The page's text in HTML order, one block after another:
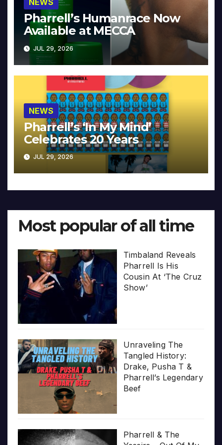
NEWS
Pharrell’s Humanrace Now
Available at MECCA
JUL 29, 2026
NEWS
Pharrell’s ‘In My Mind’
Celebrates 20 Years
JUL 29, 2026
Most popular of all time
Timbaland Reveals
Pharrell Is His
Cousin At ‘The Cruz
Show’
Unraveling The
Tangled History:
Drake, Pusha T &
Pharrell’s Legendary
Beef
Pharrell & The